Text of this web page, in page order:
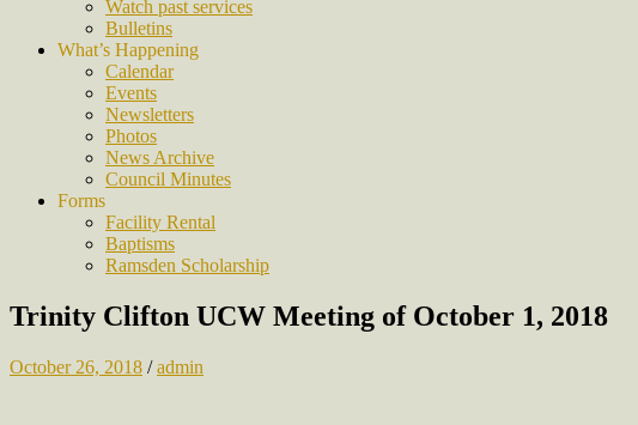
Watch past services
Bulletins
What’s Happening
Calendar
Events
Newsletters
Photos
News Archive
Council Minutes
Forms
Facility Rental
Baptisms
Ramsden Scholarship
Trinity Clifton UCW Meeting of October 1, 2018
October 26, 2018 /admin